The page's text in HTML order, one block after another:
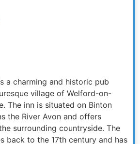
a charming and historic pub
village of Welford-on-
The inn is situated on Binton
the River Avon and offers
surrounding countryside. The
back to the 17th century and has